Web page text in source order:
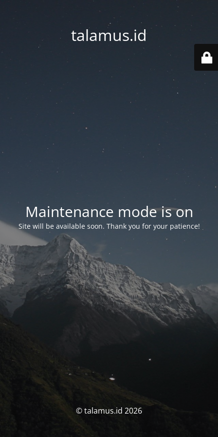
talamus.id
Maintenance mode is on
Site will be available soon. Thank you for your patience!
© talamus.id 2026